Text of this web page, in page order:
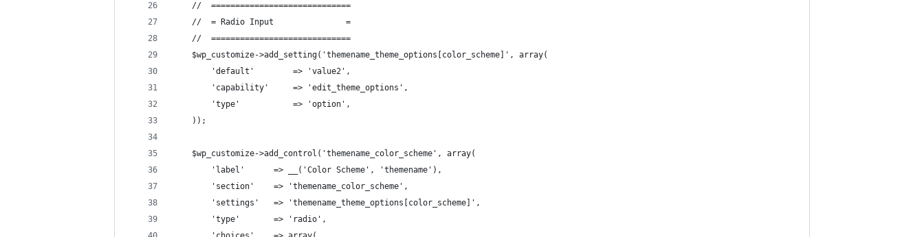
    //  =============================
    //  = Radio Input               =
    //  =============================
    $wp_customize->add_setting('themename_theme_options[color_scheme]', array(
        'default'        => 'value2',
        'capability'     => 'edit_theme_options',
        'type'           => 'option',
    ));
    $wp_customize->add_control('themename_color_scheme', array(
        'label'      => __('Color Scheme', 'themename'),
        'section'    => 'themename_color_scheme',
        'settings'   => 'themename_theme_options[color_scheme]',
        'type'       => 'radio',